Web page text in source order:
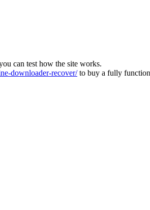
can test how the site works.
downloader-recover/to buy a fully